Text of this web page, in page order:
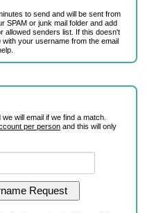
to send and will be sent from
SPAM or junk mail folder and add
allowed senders list. If this doesn't
with your username from the email
will email if we find a match.
per person and this will only